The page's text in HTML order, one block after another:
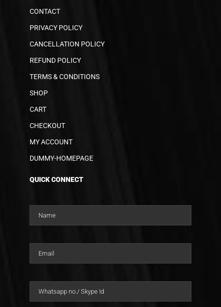
CONTACT
PRIVACY POLICY
CANCELLATION POLICY
REFUND POLICY
TERMS & CONDITIONS
SHOP
CART
CHECKOUT
MY ACCOUNT
DUMMY-HOMEPAGE
QUICK CONNECT